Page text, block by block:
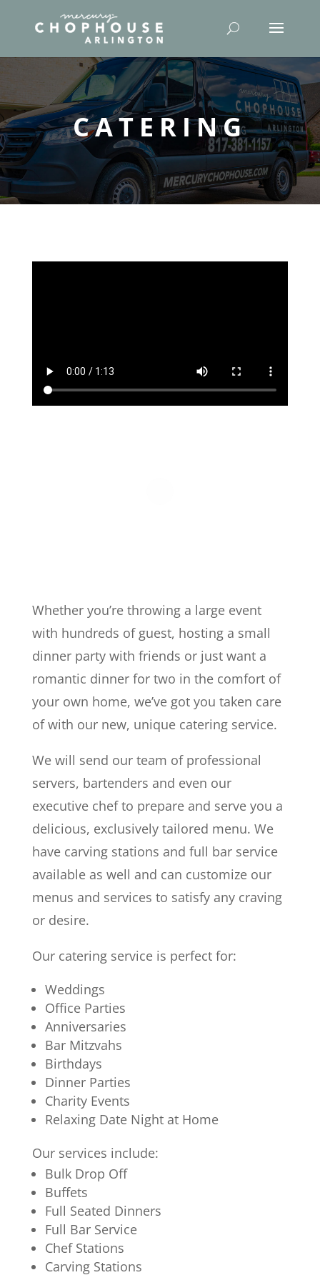
CATERING
Whether you’re throwing a large event
with hundreds of guest, hosting a small
dinner party with friends or just want a
romantic dinner for two in the comfort of
your own home, we’ve got you taken care
of with our new, unique catering service.
We will send our team of professional
servers, bartenders and even our
executive chef to prepare and serve you a
delicious, exclusively tailored menu. We
have carving stations and full bar service
available as well and can customize our
menus and services to satisfy any craving
or desire.
Our catering service is perfect for:
Weddings
Office Parties
Anniversaries
Bar Mitzvahs
Birthdays
Dinner Parties
Charity Events
Relaxing Date Night at Home
Our services include:
Bulk Drop Off
Buffets
Full Seated Dinners
Full Bar Service
Chef Stations
Carving Stations